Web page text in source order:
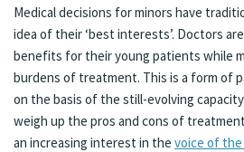
Medical decisions for minors have
idea of their ‘best interests’. Doctors
benefits for their young patients while
burdens of treatment. This is a form of
on the basis of the still-evolving
weigh up the pros and cons of
an increasing interest in the voice of the